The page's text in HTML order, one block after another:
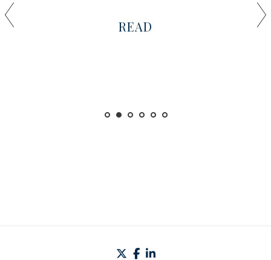
READ
twitterfacebook